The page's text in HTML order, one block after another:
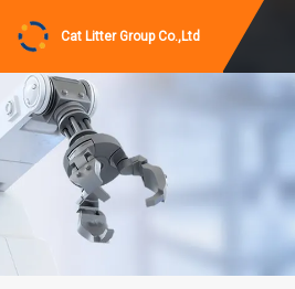
Cat Litter Group Co.,Ltd